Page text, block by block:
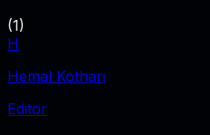
(1)
H
Hemal Kothari
Editor